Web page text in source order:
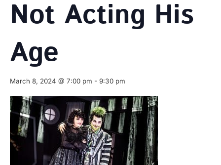
Not Acting His
Age
March 8, 2024 @ 7:00 pm - 9:30 pm